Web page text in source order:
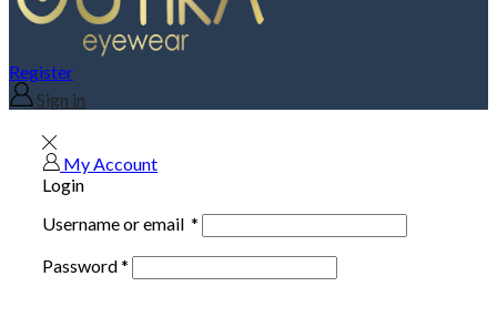
Register
Sign in
My Account
Login
Username or email *
Password*